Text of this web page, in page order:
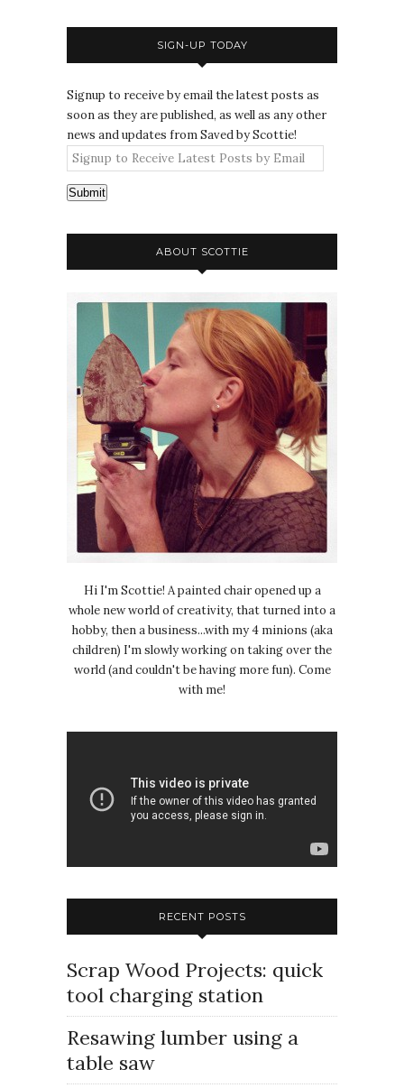
SIGN-UP TODAY
Signup to receive by email the latest posts as
soon as they are published, as well as any other
news and updates from Saved by Scottie!
Submit
ABOUT SCOTTIE
Hi I'm Scottie! A painted chair opened up a
whole new world of creativity, that turned into a
hobby, then a business...with my 4 minions (aka
children) I'm slowly working on taking over the
world (and couldn't be having more fun). Come
with me!
RECENT POSTS
Scrap Wood Projects: quick
tool charging station
Resawing lumber using a
table saw